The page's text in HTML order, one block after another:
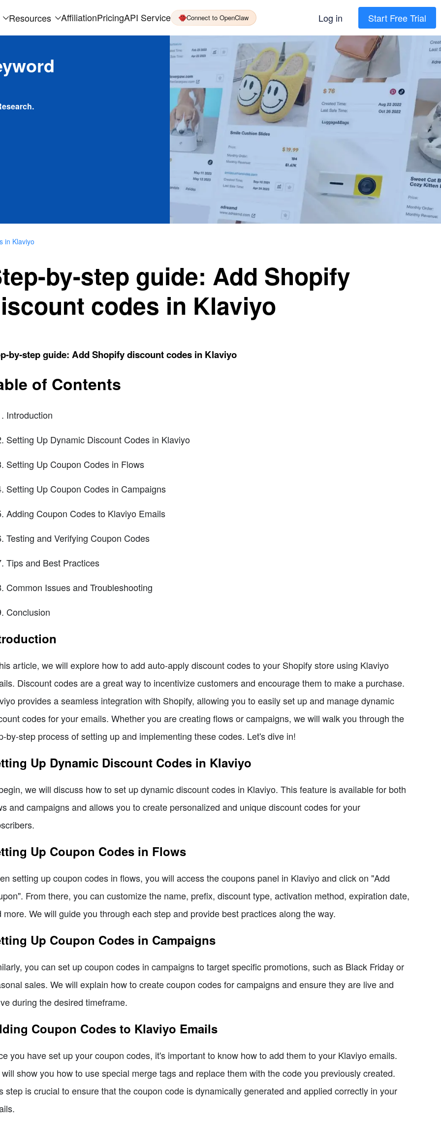
Resources AffiliationPricingAPI Service Connect to OpenClaw Log in Start Free Trial
in Klaviyo
by-step guide: Add Shopify
codes in Klaviyo
by-step guide: Add Shopify discount codes in Klaviyo
of Contents
Introduction
Setting Up Dynamic Discount Codes in Klaviyo
Setting Up Coupon Codes in Flows
Setting Up Coupon Codes in Campaigns
Adding Coupon Codes to Klaviyo Emails
Testing and Verifying Coupon Codes
Tips and Best Practices
Common Issues and Troubleshooting
Conclusion
article, we will explore how to add auto-apply discount codes to your Shopify store using Klaviyo
Discount codes are a great way to incentivize customers and encourage them to make a purchase.
provides a seamless integration with Shopify, allowing you to easily set up and manage dynamic
codes for your emails. Whether you are creating flows or campaigns, we will walk you through the
by-step process of setting up and implementing these codes. Let's dive in!
Up Dynamic Discount Codes in Klaviyo
we will discuss how to set up dynamic discount codes in Klaviyo. This feature is available for both
and campaigns and allows you to create personalized and unique discount codes for your
Up Coupon Codes in Flows
setting up coupon codes in flows, you will access the coupons panel in Klaviyo and click on "Add
From there, you can customize the name, prefix, discount type, activation method, expiration date,
more. We will guide you through each step and provide best practices along the way.
Up Coupon Codes in Campaigns
you can set up coupon codes in campaigns to target specific promotions, such as Black Friday or
sales. We will explain how to create coupon codes for campaigns and ensure they are live and
during the desired timeframe.
Coupon Codes to Klaviyo Emails
you have set up your coupon codes, it's important to know how to add them to your Klaviyo emails.
show you how to use special merge tags and replace them with the code you previously created.
step is crucial to ensure that the coupon code is dynamically generated and applied correctly in your